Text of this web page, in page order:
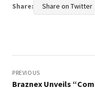
Share: Share on Twitter
navigation
PREVIOUS
Braznex Unveils